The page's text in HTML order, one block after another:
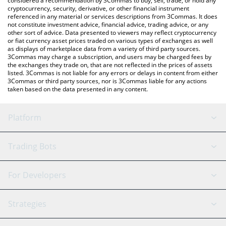
cryptocurrency, security, derivative, or other financial instrument
referenced in any material or services descriptions from 3Commas. It does
not constitute investment advice, financial advice, trading advice, or any
other sort of advice. Data presented to viewers may reflect cryptocurrency
or fiat currency asset prices traded on various types of exchanges as well
as displays of marketplace data from a variety of third party sources.
3Commas may charge a subscription, and users may be charged fees by
the exchanges they trade on, that are not reflected in the prices of assets
listed. 3Commas is not liable for any errors or delays in content from either
3Commas or third party sources, nor is 3Commas liable for any actions
taken based on the data presented in any content.
Platform
GRID Bot
Signal Bot
SmartTrade
AI Assistant
Trading Bots
Binance
Bitfinex
Tether
For Developers
API Reference
Strategies